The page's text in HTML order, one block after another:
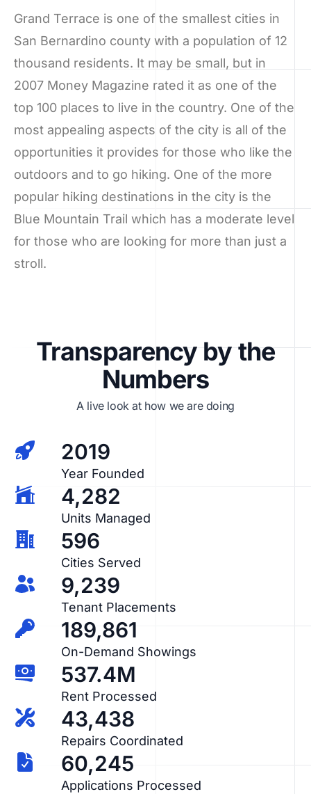
Grand Terrace is one of the smallest cities in
San Bernardino county with a population of 12
thousand residents. It may be small, but in
2007 Money Magazine rated it as one of the
top 100 places to live in the country. One of the
most appealing aspects of the city is all of the
opportunities it provides for those who like the
outdoors and to go hiking. One of the more
popular hiking destinations in the city is the
Blue Mountain Trail which has a moderate level
for those who are looking for more than just a
stroll.
Transparency by the
Numbers
A live look at how we are doing
2019
Year Founded
4,282
Units Managed
596
Cities Served
9,239
Tenant Placements
189,861
On-Demand Showings
537.4M
Rent Processed
43,438
Repairs Coordinated
60,245
Applications Processed